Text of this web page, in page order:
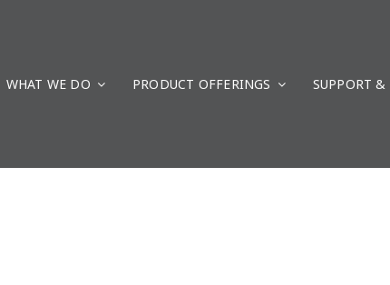
WHAT WE DO PRODUCT OFFERINGS SUPPORT &